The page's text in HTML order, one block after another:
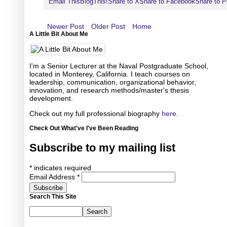
Email This BlogThis!Share to XShare to FacebookShare to
Newer Post Older Post Home
A Little Bit About Me
I'm a Senior Lecturer at the Naval Postgraduate School,
located in Monterey, California. I teach courses on
leadership, communication, organizational behavior,
innovation, and research methods/master's thesis
development.
Check out my full professional biography here.
Check Out What've I've Been Reading
Subscribe to my mailing list
* indicates required
Email Address *
Search This Site